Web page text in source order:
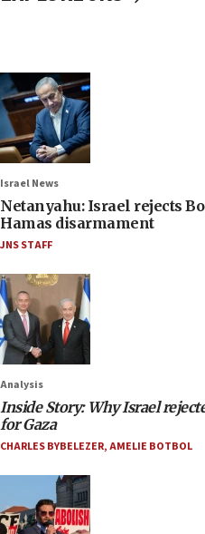
Israel News
Netanyahu: Israel rejects
Hamas disarmament
JNS STAFF
Analysis
Inside Story: Why Israel
for Gaza
CHARLES BYBELEZER,AMELIE BOTBOL